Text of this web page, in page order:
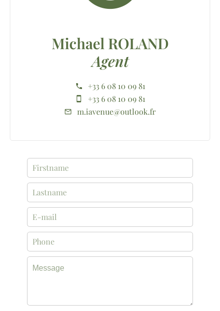
Michael ROLAND
Agent
+33 6 08 10 09 81
+33 6 08 10 09 81
m.iavenue@outlook.fr